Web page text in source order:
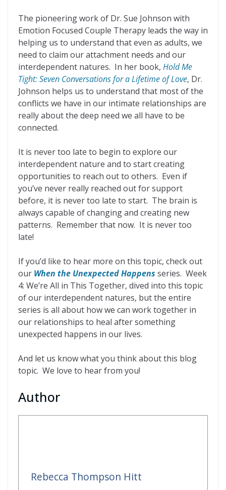
The pioneering work of Dr. Sue Johnson with
Emotion Focused Couple Therapy leads the way in
helping us to understand that even as adults, we
need to claim our attachment needs and our
interdependent natures. In her book, Hold Me
Tight: Seven Conversations for a Lifetime of Love, Dr.
Johnson helps us to understand that most of the
conflicts we have in our intimate relationships are
really about the deep need we all have to be
connected.
It is never too late to begin to explore our
interdependent nature and to start creating
opportunities to reach out to others. Even if
you’ve never really reached out for support
before, it is never too late to start. The brain is
always capable of changing and creating new
patterns. Remember that now. It is never too
late!
If you’d like to hear more on this topic, check out
our When the Unexpected Happens series. Week
4: We’re All in This Together, dived into this topic
of our interdependent natures, but the entire
series is all about how we can work together in
our relationships to heal after something
unexpected happens in our lives.
And let us know what you think about this blog
topic. We love to hear from you!
Author
Rebecca Thompson Hitt